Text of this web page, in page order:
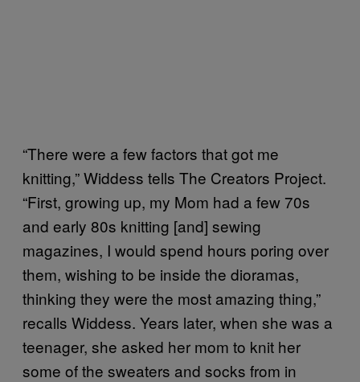
“There were a few factors that got me
knitting,” Widdess tells The Creators Project.
“First, growing up, my Mom had a few 70s
and early 80s knitting [and] sewing
magazines, I would spend hours poring over
them, wishing to be inside the dioramas,
thinking they were the most amazing thing,”
recalls Widdess. Years later, when she was a
teenager, she asked her mom to knit her
some of the sweaters and socks from in